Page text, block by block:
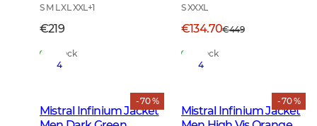
S M L XL XXL+1
€219
In Stock
S XXXL
€134.70€449
In Stock
- 70 %
4
Mistral Infinium Jacket
- 70 %
4
Mistral Infinium Jacket